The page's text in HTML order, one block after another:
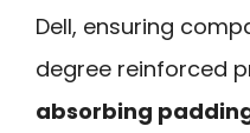
Dell, ensuring
degree reinforced
absorbing